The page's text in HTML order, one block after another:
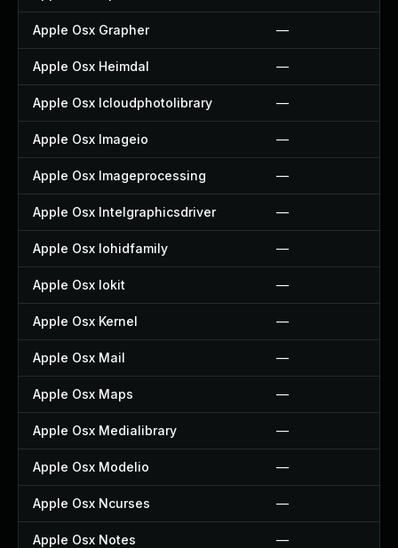
Apple Osx Grapher —
Apple Osx Heimdal —
Apple Osx Icloudphotolibrary —
Apple Osx Imageio —
Apple Osx Imageprocessing —
Apple Osx Intelgraphicsdriver —
Apple Osx Iohidfamily —
Apple Osx Iokit —
Apple Osx Kernel —
Apple Osx Mail —
Apple Osx Maps —
Apple Osx Medialibrary —
Apple Osx Modelio —
Apple Osx Ncurses —
Apple Osx Notes —